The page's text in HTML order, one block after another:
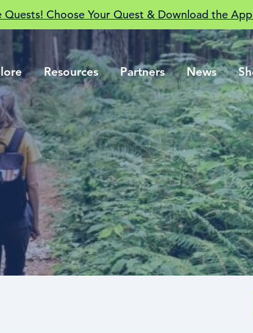
Choose Your Quest & Download the
Resources Partners News